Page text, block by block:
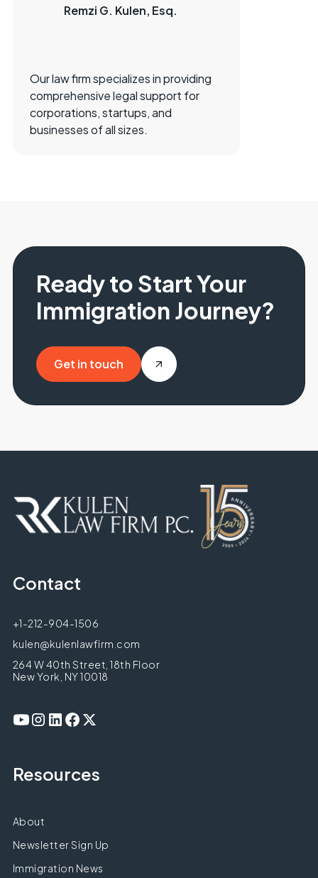
Remzi G. Kulen, Esq.
Our law firm specializes in providing
comprehensive legal support for
corporations, startups, and
businesses of all sizes.
Ready to Start Your
Immigration Journey?
Get in touch
Get in touch
Contact
+1-212-904-1506
kulen@kulenlawfirm.com
264 W 40th Street, 18th Floor
New York, NY 10018
Resources
About
Newsletter Sign Up
Immigration News